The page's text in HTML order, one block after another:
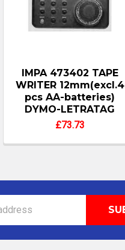
IMPA 473402 TAPE
WRITER 12mm(excl.4
pcs AA-batteries)
DYMO-LETRATAG
£73.73